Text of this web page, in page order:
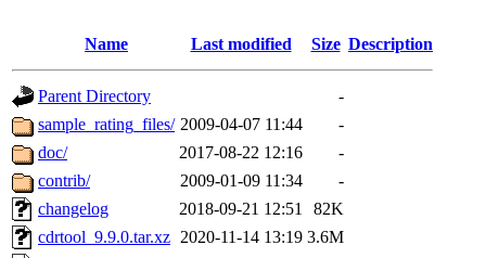
Name Last modified Size Description
Parent Directory
-
sample_rating_files/ 2009-04-07 11:44
-
doc/
2017-08-22 12:16
-
contrib/
2009-01-09 11:34
-
changelog
2018-09-21 12:51
82K
cdrtool_9.9.0.tar.xz 2020-11-14 13:19 3.6M